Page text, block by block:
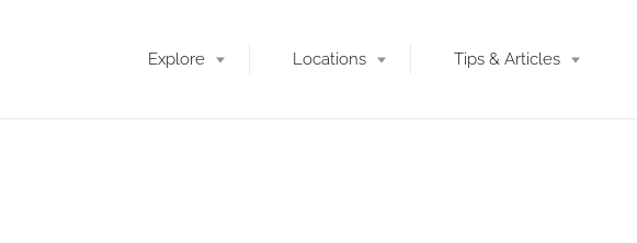
Explore Locations Tips & Articles